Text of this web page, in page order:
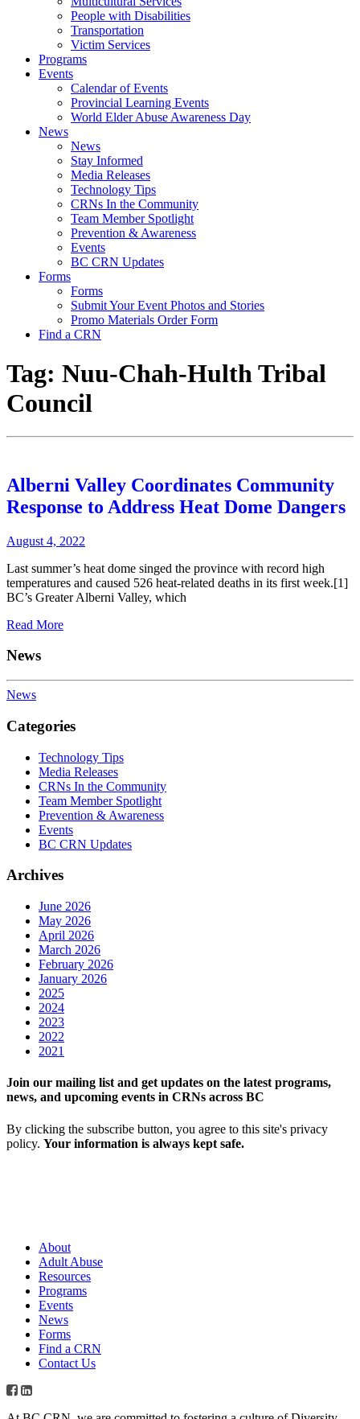
People with Disabilities
Transportation
Victim Services
Programs
Events
Calendar of Events
Provincial Learning Events
World Elder Abuse Awareness Day
News
News
Stay Informed
Media Releases
Technology Tips
CRNs In the Community
Team Member Spotlight
Prevention & Awareness
Events
BC CRN Updates
Forms
Forms
Submit Your Event Photos and Stories
Promo Materials Order Form
Find a CRN
Tag: Nuu-Chah-Hulth Tribal
Council
Alberni Valley Coordinates Community
Response to Address Heat Dome Dangers
August 4, 2022
Last summer’s heat dome singed the province with record high
temperatures and caused 526 heat-related deaths in its first week.[1]
BC’s Greater Alberni Valley, which
Read More
News
News
Categories
Technology Tips
Media Releases
CRNs In the Community
Team Member Spotlight
Prevention & Awareness
Events
BC CRN Updates
Archives
June 2026
May 2026
April 2026
March 2026
February 2026
January 2026
2025
2024
2023
2022
2021
Join our mailing list and get updates on the latest programs,
news, and upcoming events in CRNs across BC
By clicking the subscribe button, you agree to this site's privacy
policy. Your information is always kept safe.
About
Adult Abuse
Resources
Programs
Events
News
Forms
Find a CRN
Contact Us